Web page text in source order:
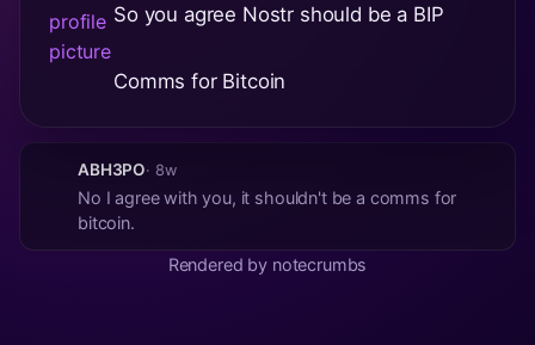
So you agree Nostr should be a BIP
Comms for Bitcoin
ABH3PO· 8w
No I agree with you, it shouldn't be a comms for
bitcoin.
Rendered by notecrumbs